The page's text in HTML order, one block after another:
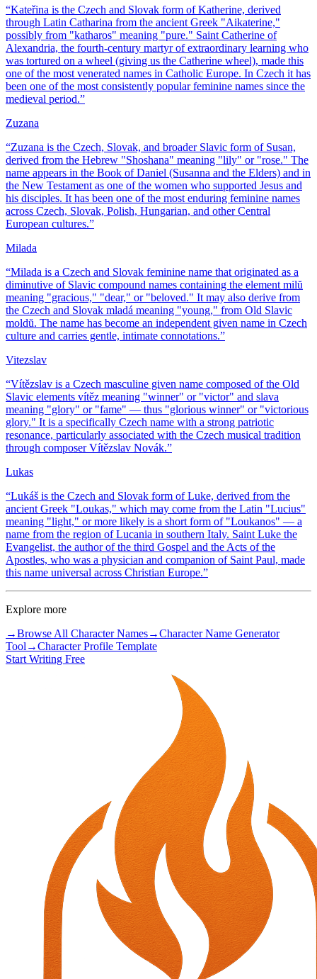
“Kateřina is the Czech and Slovak form of Katherine, derived
through Latin Catharina from the ancient Greek "Aikaterine,"
possibly from "katharos" meaning "pure." Saint Catherine of
Alexandria, the fourth-century martyr of extraordinary learning who
was tortured on a wheel (giving us the Catherine wheel), made this
one of the most venerated names in Catholic Europe. In Czech it has
been one of the most consistently popular feminine names since the
medieval period.”
Zuzana
“Zuzana is the Czech, Slovak, and broader Slavic form of Susan,
derived from the Hebrew "Shoshana" meaning "lily" or "rose." The
name appears in the Book of Daniel (Susanna and the Elders) and in
the New Testament as one of the women who supported Jesus and
his disciples. It has been one of the most enduring feminine names
across Czech, Slovak, Polish, Hungarian, and other Central
European cultures.”
Milada
“Milada is a Czech and Slovak feminine name that originated as a
diminutive of Slavic compound names containing the element milŭ
meaning "gracious," "dear," or "beloved." It may also derive from
the Czech and Slovak mladá meaning "young," from Old Slavic
moldŭ. The name has become an independent given name in Czech
culture and carries gentle, intimate connotations.”
Vitezslav
“Vítězslav is a Czech masculine given name composed of the Old
Slavic elements vítěz meaning "winner" or "victor" and slava
meaning "glory" or "fame" — thus "glorious winner" or "victorious
glory." It is a specifically Czech name with a strong patriotic
resonance, particularly associated with the Czech musical tradition
through composer Vítězslav Novák.”
Lukas
“Lukáš is the Czech and Slovak form of Luke, derived from the
ancient Greek "Loukas," which may come from the Latin "Lucius"
meaning "light," or more likely is a short form of "Loukanos" — a
name from the region of Lucania in southern Italy. Saint Luke the
Evangelist, the author of the third Gospel and the Acts of the
Apostles, who was a physician and companion of Saint Paul, made
this name universal across Christian Europe.”
Explore more
→Browse All Character Names→Character Name Generator
Tool →Character Profile Template
Start Writing Free